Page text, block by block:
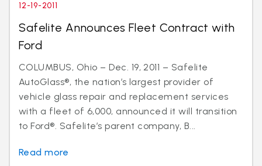
12-19-2011
Safelite Announces Fleet Contract with
Ford
COLUMBUS, Ohio – Dec. 19, 2011 – Safelite
AutoGlass®, the nation’s largest provider of
vehicle glass repair and replacement services
with a fleet of 6,000, announced it will transition
to Ford®. Safelite’s parent company, B...
Read more